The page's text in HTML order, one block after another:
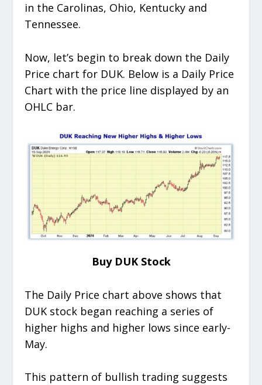
in the Carolinas, Ohio, Kentucky and
Tennessee.
Now, let’s begin to break down the Daily
Price chart for DUK. Below is a Daily Price
Chart with the price line displayed by an
OHLC bar.
Buy DUK Stock
The Daily Price chart above shows that
DUK stock began reaching a series of
higher highs and higher lows since early-
May.
This pattern of bullish trading suggests